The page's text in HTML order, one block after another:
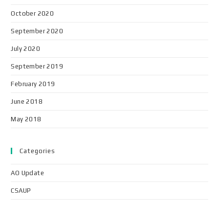
October 2020
September 2020
July 2020
September 2019
February 2019
June 2018
May 2018
Categories
AO Update
CSAUP